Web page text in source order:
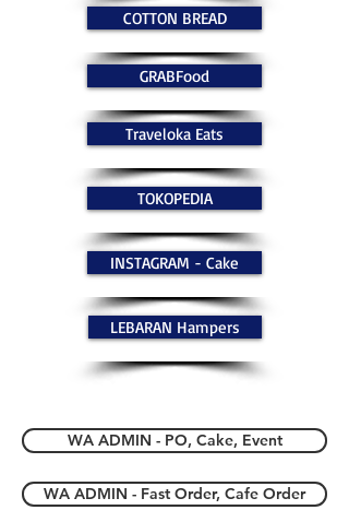
COTTON BREAD
GRABFood
Traveloka Eats
TOKOPEDIA
INSTAGRAM - Cake
LEBARAN Hampers
WA ADMIN - PO, Cake, Event
WA ADMIN - Fast Order, Cafe Order